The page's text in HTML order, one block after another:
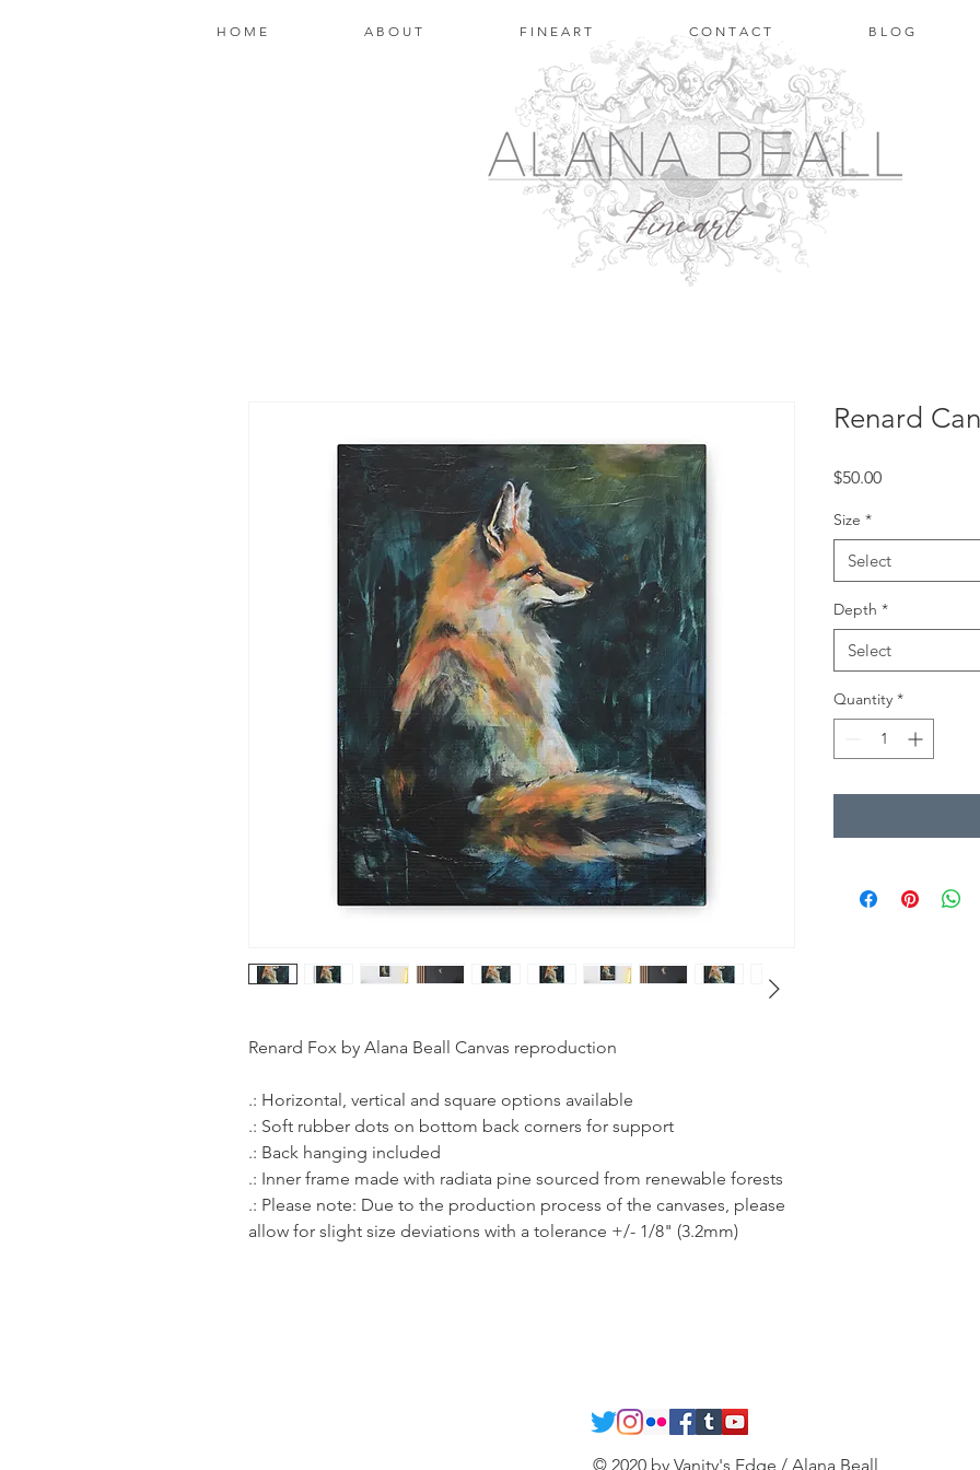
H O M E A B O U T F I N E A R T C O N T A C T B L O G
Renard Fox by Alana Beall Canvas reproduction
.: Horizontal, vertical and square options available
.: Soft rubber dots on bottom back corners for support
.: Back hanging included
.: Inner frame made with radiata pine sourced from renewable forests
.: Please note: Due to the production process of the canvases, please
allow for slight size deviations with a tolerance +/- 1/8" (3.2mm)
Renard
$50.00Price
Size *
Select
Depth *
Select
Quantity *
© 2020 by Vanity's Edge / Alana Beall